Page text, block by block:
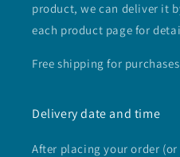
product, we can deliver it
each product page for
Free shipping for
Delivery date and time
After placing your order